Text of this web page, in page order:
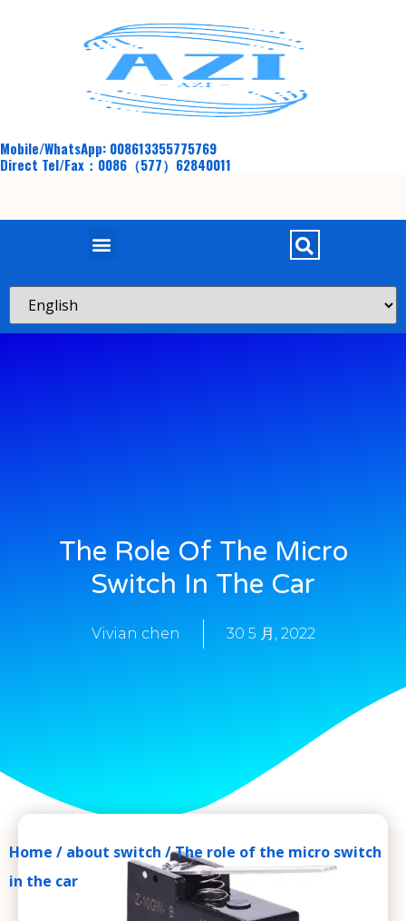
Mobile/WhatsApp: 008613355775769
Direct Tel/Fax：0086（577）62840011
The Role Of The Micro
Switch In The Car
Vivian chen 30 5 月, 2022
Home / about switch / The role of the micro switch
in the car